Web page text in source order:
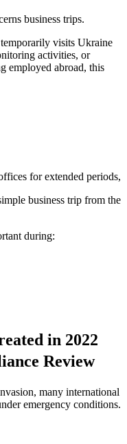
business trips.
visits Ukraine
activities, or
employed abroad, this
for extended periods,
business trip from the
during:
in 2022
Review
many international
emergency conditions.